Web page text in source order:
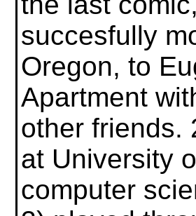
succesfully
Oregon, to
Apartment
other friends.
at University
computer